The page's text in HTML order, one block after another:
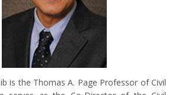
is the Thomas A. Page Professor of Civil